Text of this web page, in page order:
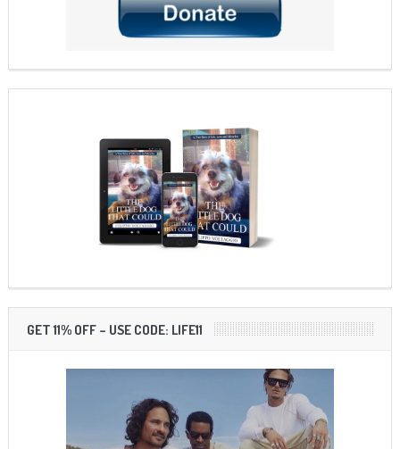
GET 11% OFF – USE CODE: LIFE11